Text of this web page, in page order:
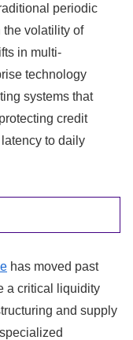
periodic
the volatility of
in multi-
technology
systems that
protecting credit
to daily
has moved past
a critical liquidity
and supply